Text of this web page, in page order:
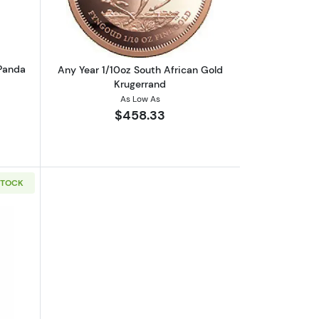
Any Year 1/10oz South African Gold
Krugerrand
As Low As
$458.33
1/10oz Gold Round